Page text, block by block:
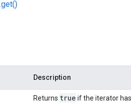
Description
Returns true if the iterator